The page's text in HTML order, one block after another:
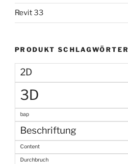
Revit33
PRODUKT SCHLAGWÖRTER
2D
3D
bap
Beschriftung
Content
Durchbruch